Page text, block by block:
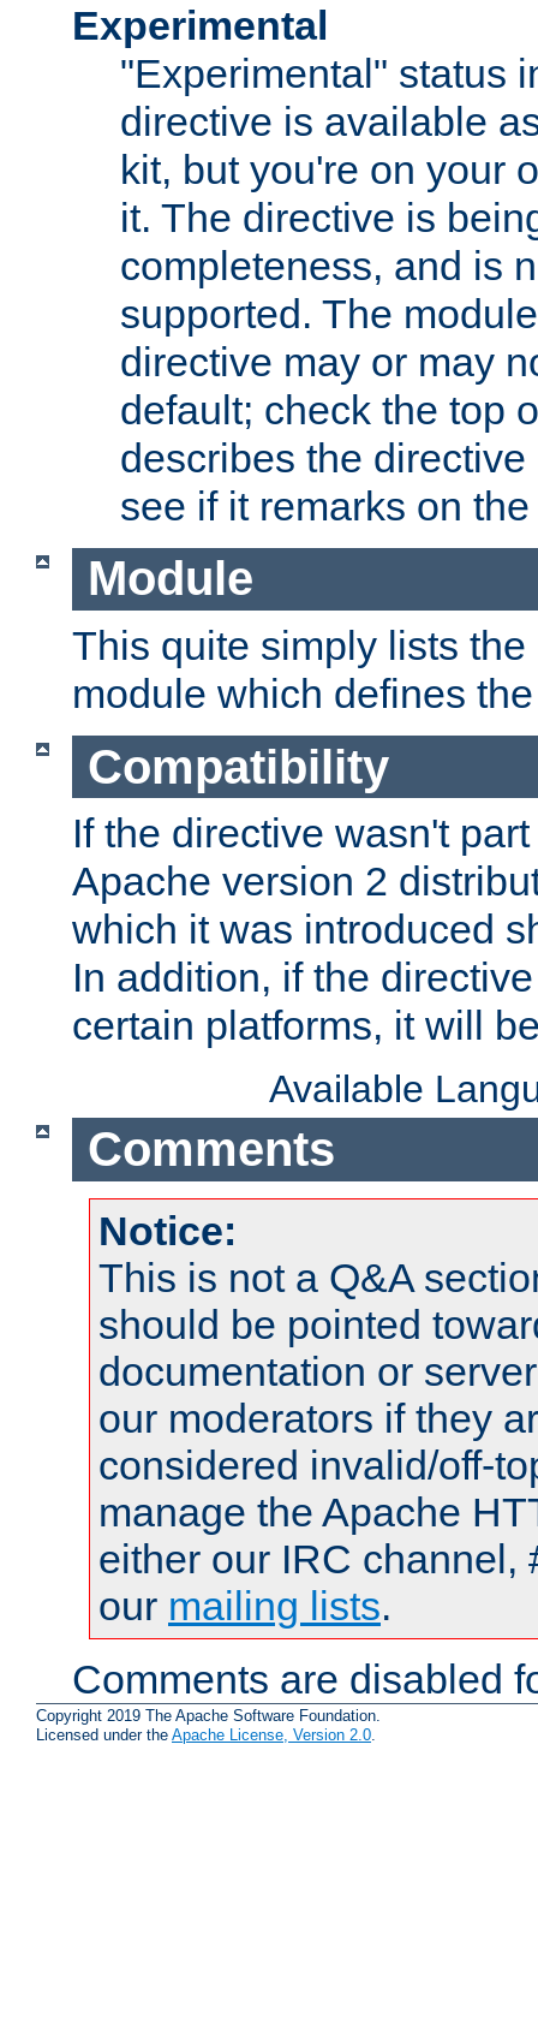
Experimental
"Experimental" status
directive is available
kit, but you're on your
it. The directive is
completeness, and is
supported. The
directive may or may
default; check the top
describes the
see if it remarks on
Module
This quite simply lists
module which defines
Compatibility
If the directive wasn't
Apache version 2
which it was introduced
In addition, if the
certain platforms, it will
Available
Comments
Notice:
This is not a Q&A
should be pointed
documentation or
our moderators if they
considered invalid/off-
manage the Apache
either our IRC channel,
our mailing lists.
Comments are disabled
Copyright 2019 The Apache Software Foundation.
Licensed under the Apache License, Version 2.0.